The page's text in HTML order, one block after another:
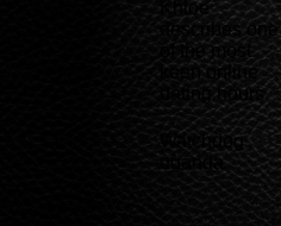
Khloe
describes one
of the most
keen online
dating hours
Watchdog
uganda